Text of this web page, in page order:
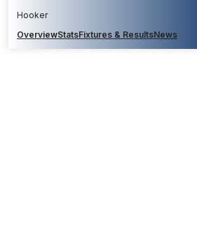
Hooker
OverviewStatsFixtures & ResultsNews